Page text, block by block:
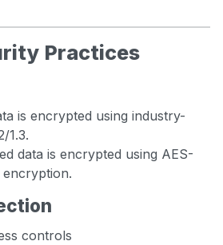
Practices
is encrypted using industry-
1.3.
data is encrypted using AES-
controls